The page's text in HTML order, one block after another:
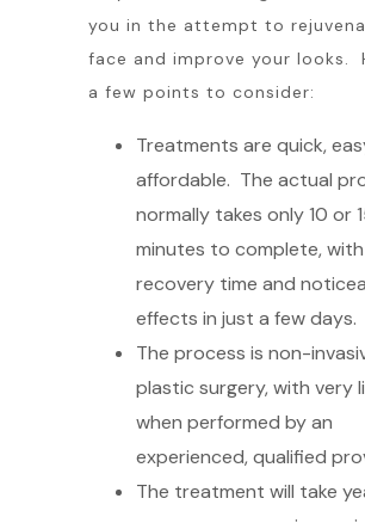
you in the attempt to
face and improve your looks.
a few points to consider:
Treatments are quick,
affordable. The actual
normally takes only 10 or
minutes to complete,
recovery time and
effects in just a few days.
The process is non-
plastic surgery, with very
when performed by an
experienced, qualified
The treatment will take